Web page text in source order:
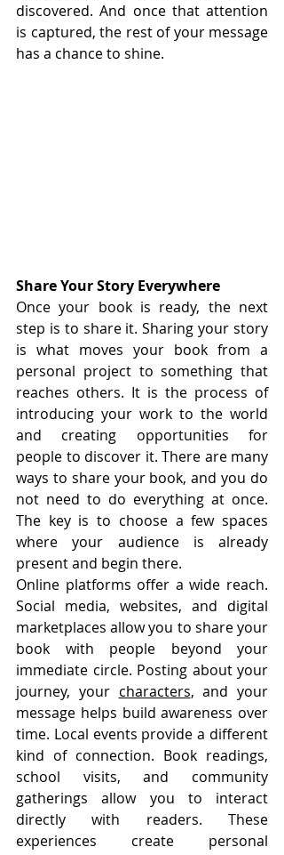
discovered. And once that attention
is captured, the rest of your message
has a chance to shine.
Share Your Story Everywhere
Once your book is ready, the next
step is to share it. Sharing your story
is what moves your book from a
personal project to something that
reaches others. It is the process of
introducing your work to the world
and creating opportunities for
people to discover it. There are many
ways to share your book, and you do
not need to do everything at once.
The key is to choose a few spaces
where your audience is already
present and begin there.
Online platforms offer a wide reach.
Social media, websites, and digital
marketplaces allow you to share your
book with people beyond your
immediate circle. Posting about your
journey, your characters, and your
message helps build awareness over
time. Local events provide a different
kind of connection. Book readings,
school visits, and community
gatherings allow you to interact
directly with readers. These
experiences create personal